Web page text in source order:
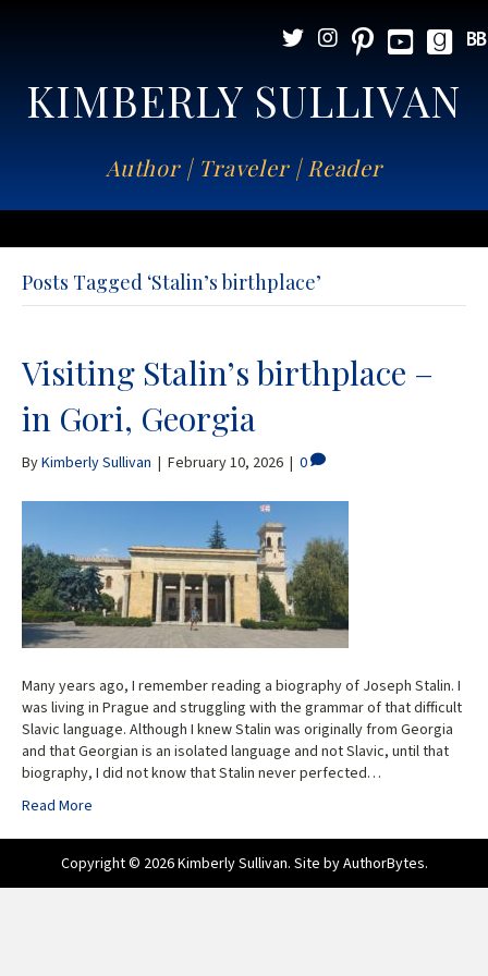
KIMBERLY SULLIVAN
Author | Traveler | Reader
Posts Tagged ‘Stalin’s birthplace’
Visiting Stalin’s birthplace –
in Gori, Georgia
ByKimberly Sullivan | February 10, 2026 | 0
Many years ago, I remember reading a biography of Joseph Stalin. I
was living in Prague and struggling with the grammar of that difficult
Slavic language. Although I knew Stalin was originally from Georgia
and that Georgian is an isolated language and not Slavic, until that
biography, I did not know that Stalin never perfected…
Read More
Copyright © 2026 Kimberly Sullivan. Site byAuthorBytes.